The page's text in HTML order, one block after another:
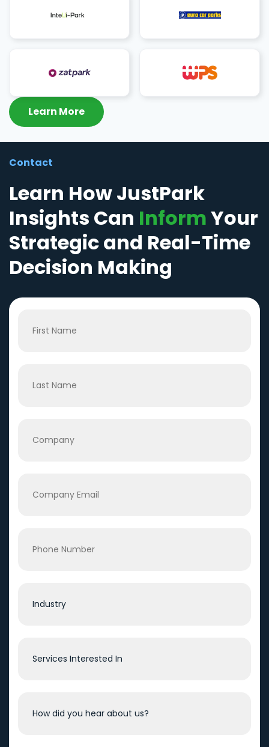
Learn More
Contact
Learn How JustPark
Insights Can InformYour
Strategic and Real-Time
Decision Making